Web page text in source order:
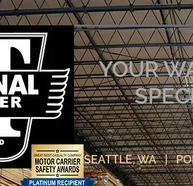
YOUR
SEATTLE, WA |